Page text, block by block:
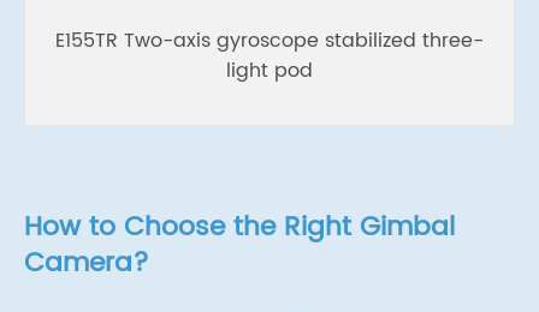
E155TR Two-axis gyroscope stabilized three-
light pod
How to Choose the Right Gimbal
Camera?